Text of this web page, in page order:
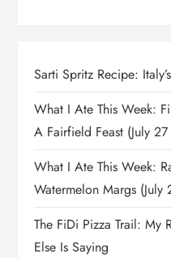
Sarti Spritz Recipe:
What I Ate This Week:
A Fairfield Feast (July
What I Ate This Week:
Watermelon Margs
The FiDi Pizza Trail: My
Else Is Saying